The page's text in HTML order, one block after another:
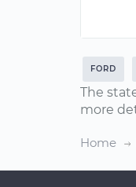
FORD
The
more
Home